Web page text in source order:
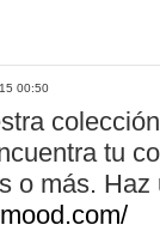
00:50
tu
o más.